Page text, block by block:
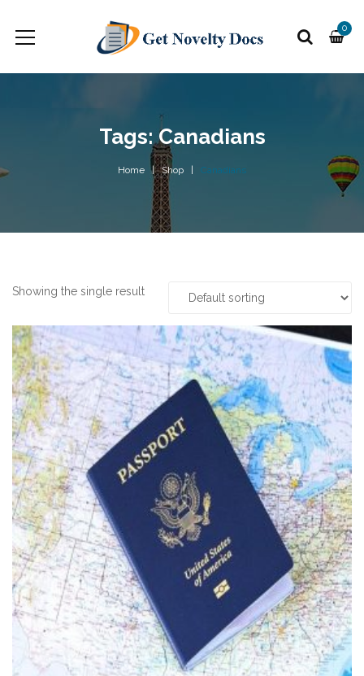
0
Tags: Canadians
Home Shop Canadians
Showing the single result